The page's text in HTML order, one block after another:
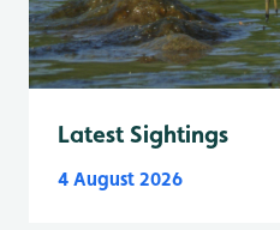
Latest Sightings
4 August 2026